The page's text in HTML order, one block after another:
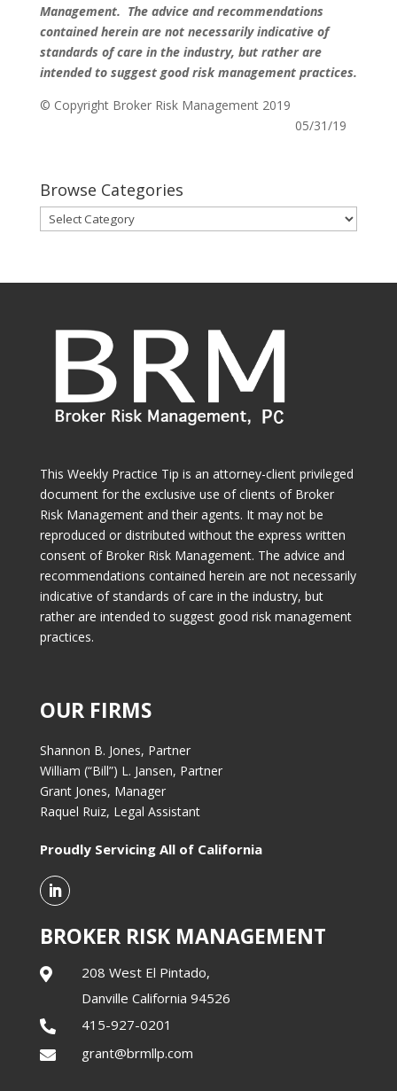
Management. The advice and recommendations
contained herein are not necessarily indicative of
standards of care in the industry, but rather are
intended to suggest good risk management practices.
© Copyright Broker Risk Management 2019
05/31/19
Browse Categories
Browse
Categories
This Weekly Practice Tip is an attorney-client privileged
document for the exclusive use of clients of Broker
Risk Management and their agents. It may not be
reproduced or distributed without the express written
consent of Broker Risk Management. The advice and
recommendations contained herein are not necessarily
indicative of standards of care in the industry, but
rather are intended to suggest good risk management
practices.
OUR FIRMS
Shannon B. Jones, Partner
William (“Bill”) L. Jansen, Partner
Grant Jones, Manager
Raquel Ruiz, Legal Assistant
Proudly Servicing All of California
BROKER RISK MANAGEMENT

208 West El Pintado,
Danville California 94526
 415-927-0201
 grant@brmllp.com